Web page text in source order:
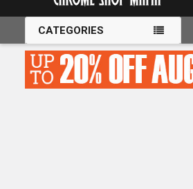
CATEGORIES